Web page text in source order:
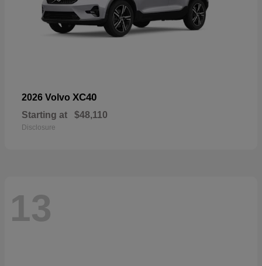
2026 Volvo XC40
Starting at $48,110
Disclosure
13